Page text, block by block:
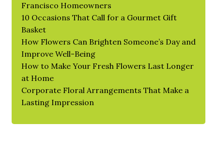
Francisco Homeowners
10 Occasions That Call for a Gourmet Gift
Basket
How Flowers Can Brighten Someone’s Day and
Improve Well-Being
How to Make Your Fresh Flowers Last Longer
at Home
Corporate Floral Arrangements That Make a
Lasting Impression